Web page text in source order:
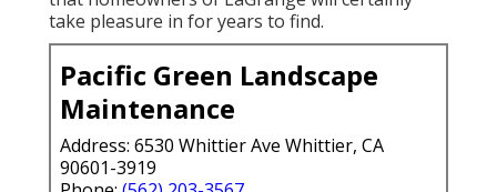
take pleasure in for years to find.
Pacific Green Landscape
Maintenance
Address: 6530 Whittier Ave Whittier, CA
90601-3919